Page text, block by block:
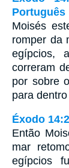
Português
Moisés
romper da
egípcios,
correram
por sobre
para
Éxodo
Então
mar
egípcios